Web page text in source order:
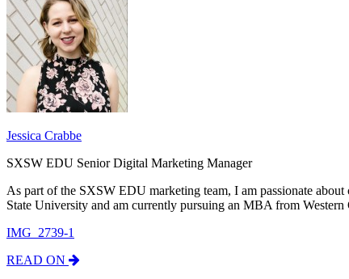
Jessica Crabbe
SXSW EDU Senior Digital Marketing Manager
As part of the SXSW EDU marketing team, I am passionate
State University and am currently pursuing an MBA from
IMG_2739-1
READ ON